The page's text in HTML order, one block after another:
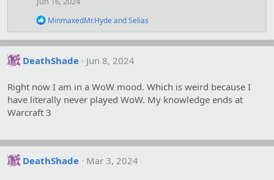
R
a
c
t
n
s
MinmaxedMr.HydeandSelias
DeathShade Jun 8, 2024
Right now I am in a WoW mood. Which is weird because I
have literally never played WoW. My knowledge ends at
Warcraft 3
DeathShade Mar 3, 2024